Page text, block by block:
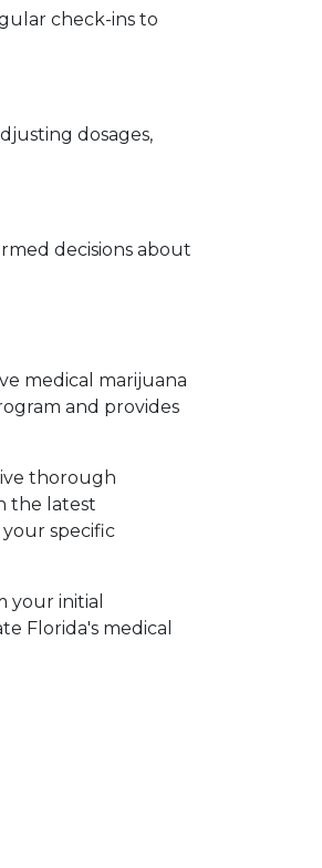
check-ins to
dosages,
decisions about
medical marijuana
and provides
thorough
the latest
specific
your initial
Florida's medical